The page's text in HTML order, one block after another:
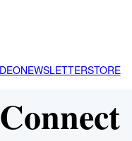
NEWSLETTERSTORE